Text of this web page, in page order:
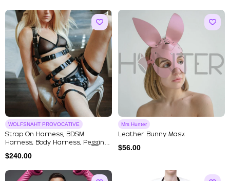
WOLFSNAHT PROVOCATIVE
Strap On Harness, BDSM
Harness, Body Harness, Pegging
$240.00
Mrs Hunter
Leather Bunny Mask
$56.00